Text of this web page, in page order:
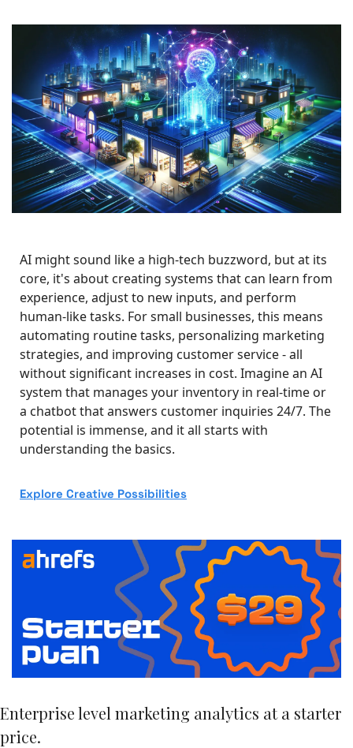
AI might sound like a high-tech buzzword, but at its
core, it's about creating systems that can learn from
experience, adjust to new inputs, and perform
human-like tasks. For small businesses, this means
automating routine tasks, personalizing marketing
strategies, and improving customer service - all
without significant increases in cost. Imagine an AI
system that manages your inventory in real-time or
a chatbot that answers customer inquiries 24/7. The
potential is immense, and it all starts with
understanding the basics.
Explore Creative Possibilities
Enterprise level marketing analytics at a starter
price.